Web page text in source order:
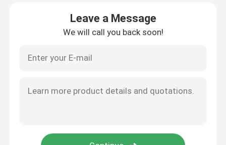
Leave a Message
We will call you back soon!